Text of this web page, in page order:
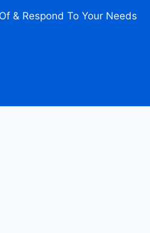
& Respond To Your Needs